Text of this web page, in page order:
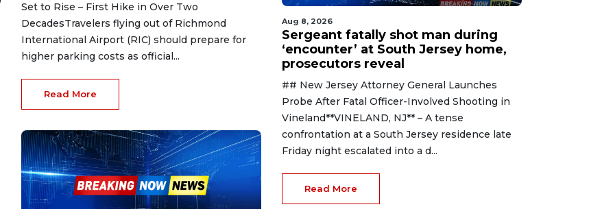
Set to Rise – First Hike in Over Two
DecadesTravelers flying out of Richmond
International Airport (RIC) should prepare for
higher parking costs as official...
Read More
Aug 8, 2026
Sergeant fatally shot man during
‘encounter’ at South Jersey home,
prosecutors reveal
## New Jersey Attorney General Launches
Probe After Fatal Officer-Involved Shooting in
Vineland**VINELAND, NJ** – A tense
confrontation at a South Jersey residence late
Friday night escalated into a d...
Read More